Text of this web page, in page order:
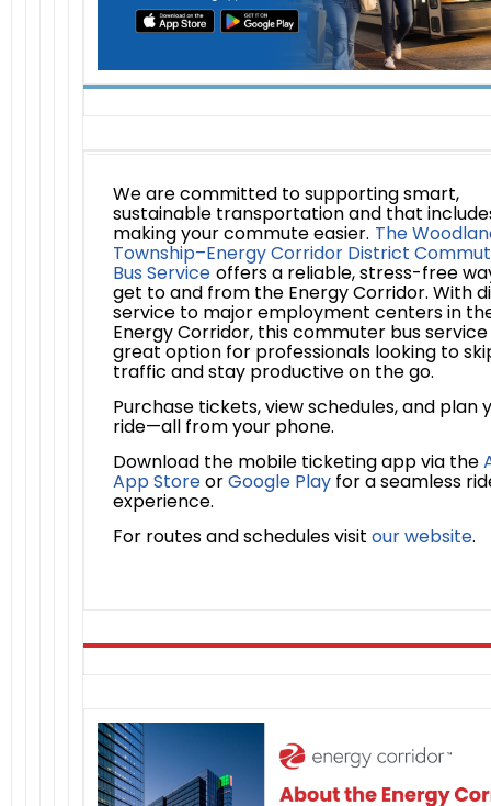
We are committed to supporting smart,
sustainable transportation and that
making your commute easier. The
Township–Energy Corridor District
Bus Service offers a reliable, stress-free
get to and from the Energy Corridor. With
service to major employment centers in
Energy Corridor, this commuter bus service
great option for professionals looking to
traffic and stay productive on the go.
Purchase tickets, view schedules, and plan
ride—all from your phone.
Download the mobile ticketing app via the
App StoreorGoogle Play for a seamless
experience.
For routes and schedules visit our website.